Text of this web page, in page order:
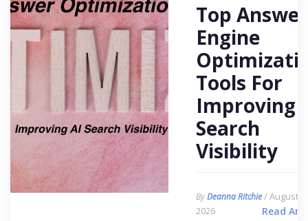
Top Answer
Engine
Tools For
Improving
Search
Visibility
ByDeanna Ritchie/ August 6,
2026
Read